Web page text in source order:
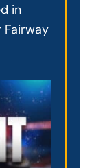
in
Fairway